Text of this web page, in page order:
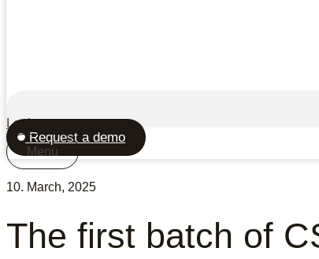
Login
Request a demo
Menu
10. March, 2025
The first batch of